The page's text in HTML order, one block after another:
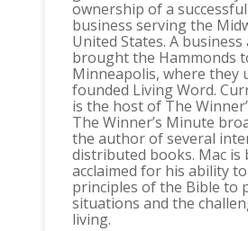
ownership of a
business serving the
United States. A
brought the Hammonds
Minneapolis, where they
founded Living Word.
is the host of The
The Winner’s Minute
the author of several
distributed books. Mac is
acclaimed for his ability
principles of the Bible to
situations and the
living.